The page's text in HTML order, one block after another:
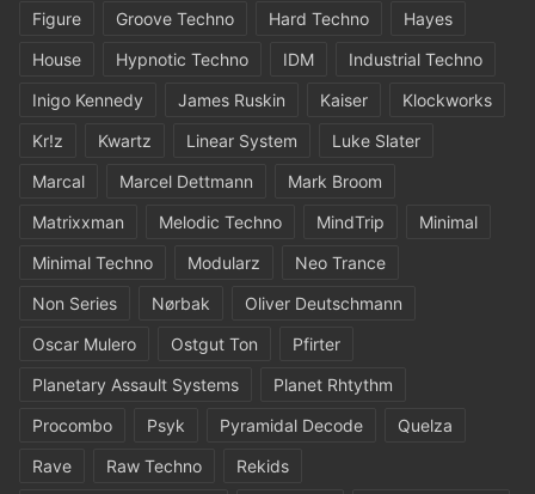
Figure
Groove Techno Hard Techno
Hayes
House
Hypnotic Techno IDM
Industrial Techno
Inigo Kennedy
James Ruskin Kaiser
Klockworks
Kr!z
Kwartz Linear System
Luke Slater
Marcal
Marcel Dettmann
Mark Broom
Matrixxman
Melodic Techno MindTrip
Minimal
Minimal Techno
Modularz
Neo Trance
Non Series
Nørbak
Oliver Deutschmann
Oscar Mulero
Ostgut Ton
Pfirter
Planetary Assault Systems
Planet Rhtythm
Procombo
Psyk Pyramidal Decode
Quelza
Rave
Raw Techno
Rekids